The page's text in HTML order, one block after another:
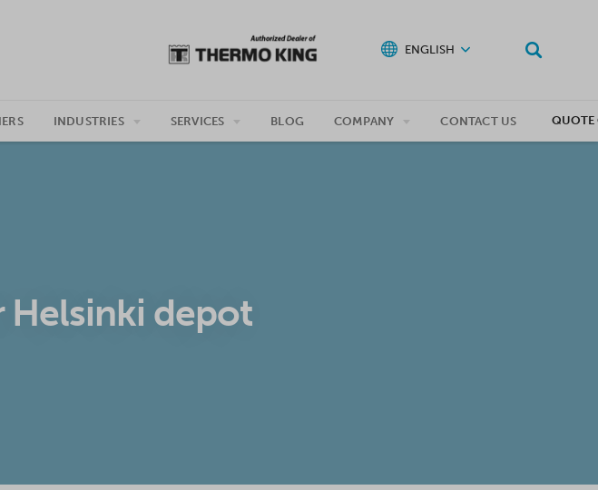
ENGLISH
INDUSTRIES SERVICES BLOG COMPANY CONTACT US QUOTE
Helsinki depot